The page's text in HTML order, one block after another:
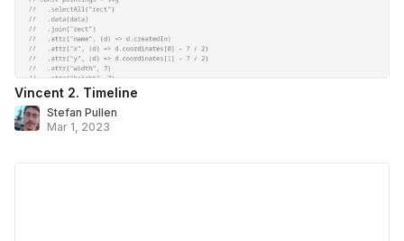
Vincent 2. Timeline
Stefan Pullen
Mar 1, 2023